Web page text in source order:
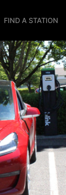
FIND A STATION